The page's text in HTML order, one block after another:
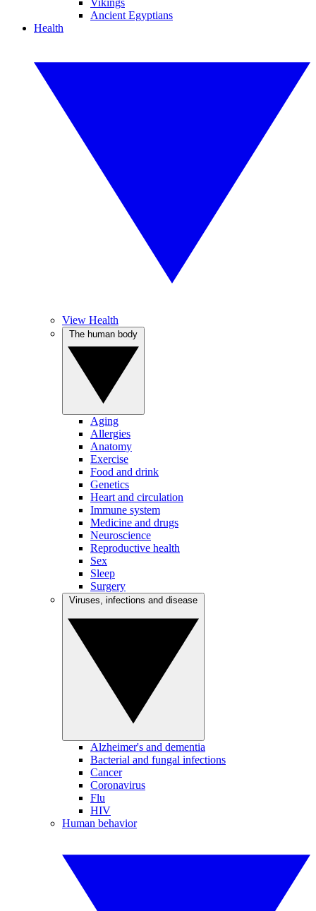
Vikings
Ancient Egyptians
Health
View Health
Aging
Allergies
Anatomy
Exercise
Food and drink
Genetics
Heart and circulation
Immune system
Medicine and drugs
Neuroscience
Reproductive health
Sex
Sleep
Surgery
Alzheimer's and dementia
Bacterial and fungal infections
Cancer
Coronavirus
Flu
HIV
Human behavior